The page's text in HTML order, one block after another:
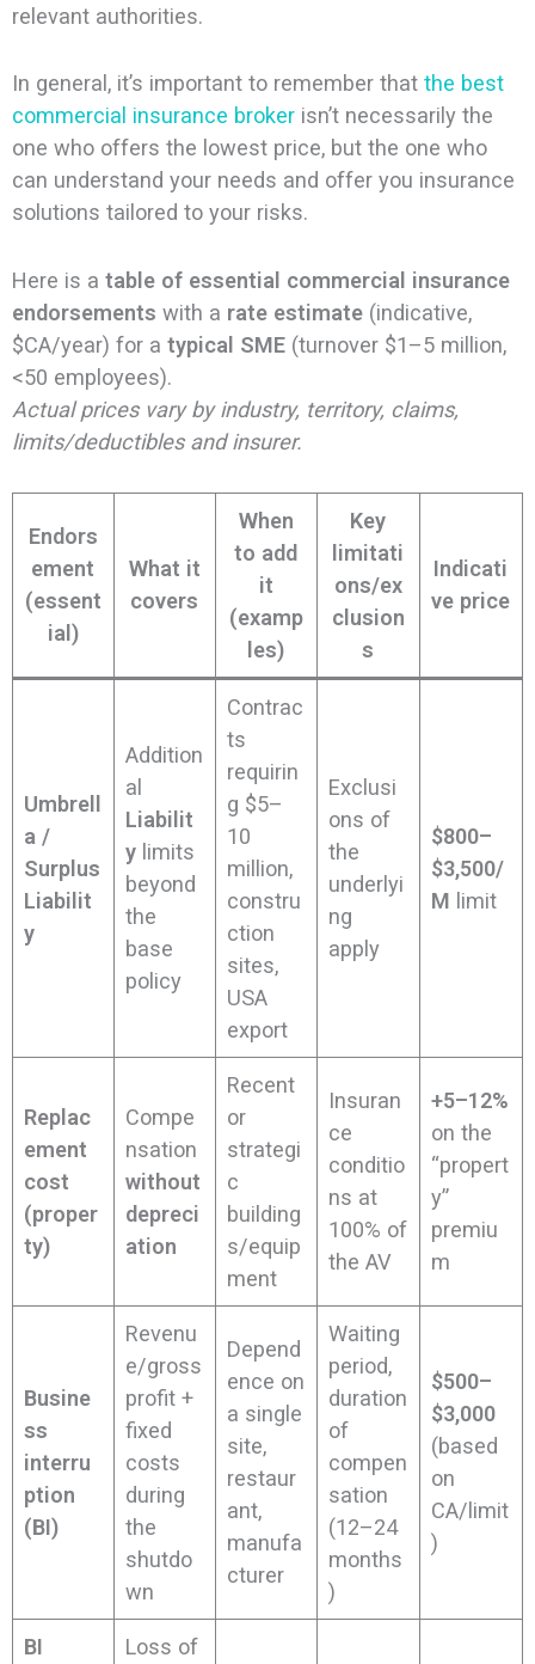
relevant authorities.
In general, it’s important to remember that the best
commercial insurance brokerisn’t necessarily the
one who offers the lowest price, but the one who
can understand your needs and offer you insurance
solutions tailored to your risks.
Here is a table of essential commercial insurance
endorsements with a rate estimate(indicative,
$CA/year) for a typical SME(turnover $1–5 million,
<50 employees).
Actual prices vary by industry, territory, claims,
limits/deductibles and insurer.
Endors
ement
(essent
ial)
What it
covers
When
to add
it
(examp
les)
Key
limitati
ons/ex
clusion
s
Indicati
ve price
Umbrell
a /
Surplus
Liabilit
y
Addition
al
Liabilit
ylimits
beyond
the
base
policy
Contrac
ts
requirin
g $5–
10
million,
constru
ction
sites,
USA
export
Exclusi
ons of
the
underlyi
ng
apply
$800–
$3,500/
M limit
Replac
ement
cost
(proper
ty)
Compe
nsation
without
depreci
ation
Recent
or
strategi
c
building
s/equip
ment
Insuran
ce
conditio
ns at
100% of
the AV
+5–12%
on the
“propert
y”
premiu
m
Busine
ss
interru
ption
(BI)
Revenu
e/gross
profit +
fixed
costs
during
the
shutdo
wn
Depend
ence on
a single
site,
restaur
ant,
manufa
cturer
Waiting
period,
duration
of
compen
sation
(12–24
months
)
$500–
$3,000
(based
on
CA/limit
)
BI
Loss of